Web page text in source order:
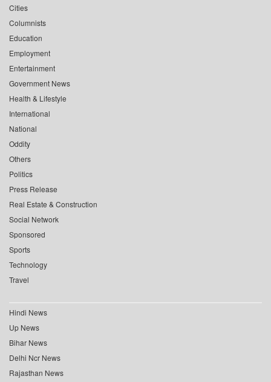
Cities
Columnists
Education
Employment
Entertainment
Government News
Health & Lifestyle
International
National
Oddity
Others
Politics
Press Release
Real Estate & Construction
Social Network
Sponsored
Sports
Technology
Travel
Hindi News
Up News
Bihar News
Delhi Ncr News
Rajasthan News